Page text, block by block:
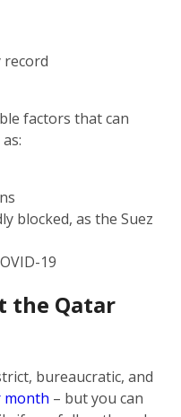
record
factors that can
blocked, as the Suez
19
the Qatar
bureaucratic, and
month – but you can